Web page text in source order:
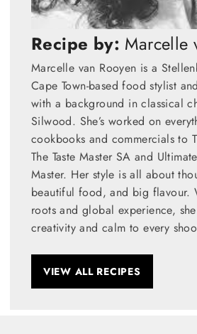
Recipe by: Marcelle
Marcelle van Rooyen is a
Cape Town-based food stylist
with a background in classical
Silwood. She’s worked on
cookbooks and commercials to
The Taste Master SA and
Master. Her style is all about
beautiful food, and big flavour.
roots and global experience,
creativity and calm to every
VIEW ALL RECIPES